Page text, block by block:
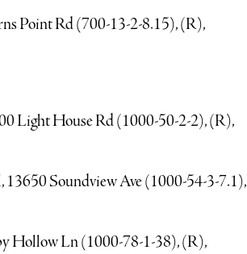
Point Rd (700-13-2-8.15), (R),
Light House Rd (1000-50-2-2), (R),
Soundview Ave (1000-54-3-7.1),
Hollow Ln (1000-78-1-38), (R),